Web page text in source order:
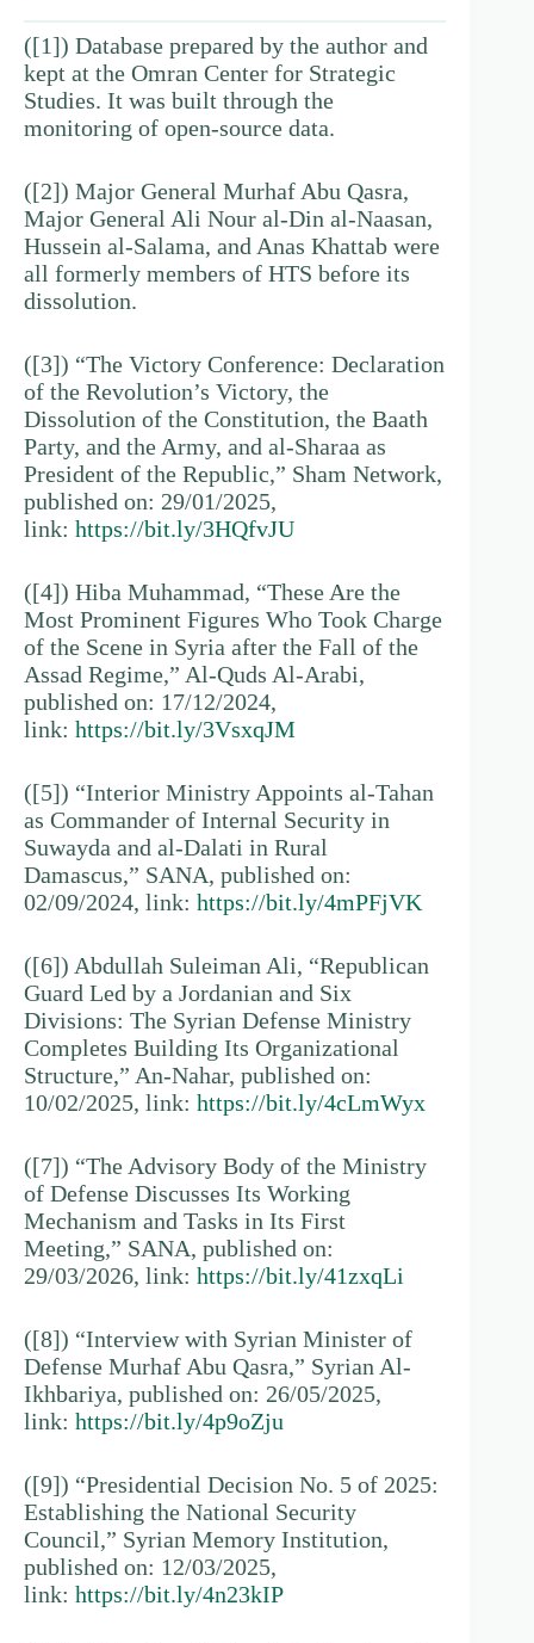
([1]) Database prepared by the author and
kept at the Omran Center for Strategic
Studies. It was built through the
monitoring of open-source data.
([2]) Major General Murhaf Abu Qasra,
Major General Ali Nour al-Din al-Naasan,
Hussein al-Salama, and Anas Khattab were
all formerly members of HTS before its
dissolution.
([3]) “The Victory Conference: Declaration
of the Revolution’s Victory, the
Dissolution of the Constitution, the Baath
Party, and the Army, and al-Sharaa as
President of the Republic,” Sham Network,
published on: 29/01/2025,
link: https://bit.ly/3HQfvJU
([4]) Hiba Muhammad, “These Are the
Most Prominent Figures Who Took Charge
of the Scene in Syria after the Fall of the
Assad Regime,” Al-Quds Al-Arabi,
published on: 17/12/2024,
link: https://bit.ly/3VsxqJM
([5]) “Interior Ministry Appoints al-Tahan
as Commander of Internal Security in
Suwayda and al-Dalati in Rural
Damascus,” SANA, published on:
02/09/2024, link: https://bit.ly/4mPFjVK
([6]) Abdullah Suleiman Ali, “Republican
Guard Led by a Jordanian and Six
Divisions: The Syrian Defense Ministry
Completes Building Its Organizational
Structure,” An-Nahar, published on:
10/02/2025, link: https://bit.ly/4cLmWyx
([7]) “The Advisory Body of the Ministry
of Defense Discusses Its Working
Mechanism and Tasks in Its First
Meeting,” SANA, published on:
29/03/2026, link: https://bit.ly/41zxqLi
([8]) “Interview with Syrian Minister of
Defense Murhaf Abu Qasra,” Syrian Al-
Ikhbariya, published on: 26/05/2025,
link: https://bit.ly/4p9oZju
([9]) “Presidential Decision No. 5 of 2025:
Establishing the National Security
Council,” Syrian Memory Institution,
published on: 12/03/2025,
link: https://bit.ly/4n23kIP